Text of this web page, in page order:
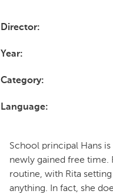
Director
Year
Category
Language
School principal Hans
newly gained free time.
routine, with Rita
anything. In fact, she